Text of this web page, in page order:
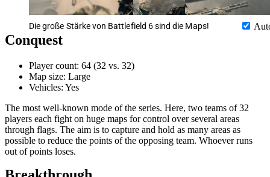
Die große Stärke von Battlefield 6 sind die Maps!
Conquest
Player count: 64 (32 vs. 32)
Map size: Large
Vehicles: Yes
The most well-known mode of the series. Here, two teams of 32
players each fight on huge maps for control over several areas
through flags. The aim is to capture and hold as many areas as
possible to reduce the points of the opposing team. Whoever runs
out of points loses.